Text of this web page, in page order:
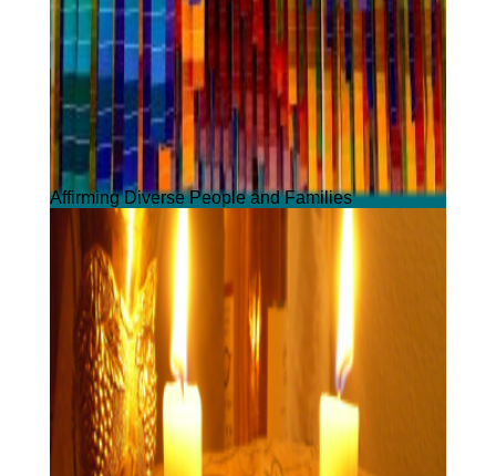
Affirming Diverse People and Families